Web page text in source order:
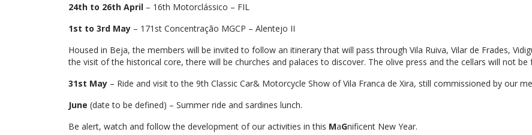
24th to 26th April – 16th Motorclássico – FIL
1st to 3rd May – 171st Concentração MGCP – Alentejo II
Housed in Beja, the members will be invited to follow an itinerary that will pass through Vila Ruiva, Vilar de Frades,
the visit of the historical core, there will be churches and palaces to discover. The olive press and the cellars will not
31st May – Ride and visit to the 9th Classic Car& Motorcycle Show of Vila Franca de Xira, still commissioned by our
June (date to be defined) – Summer ride and sardines lunch.
Be alert, watch and follow the development of our activities in this MaGnificent New Year.